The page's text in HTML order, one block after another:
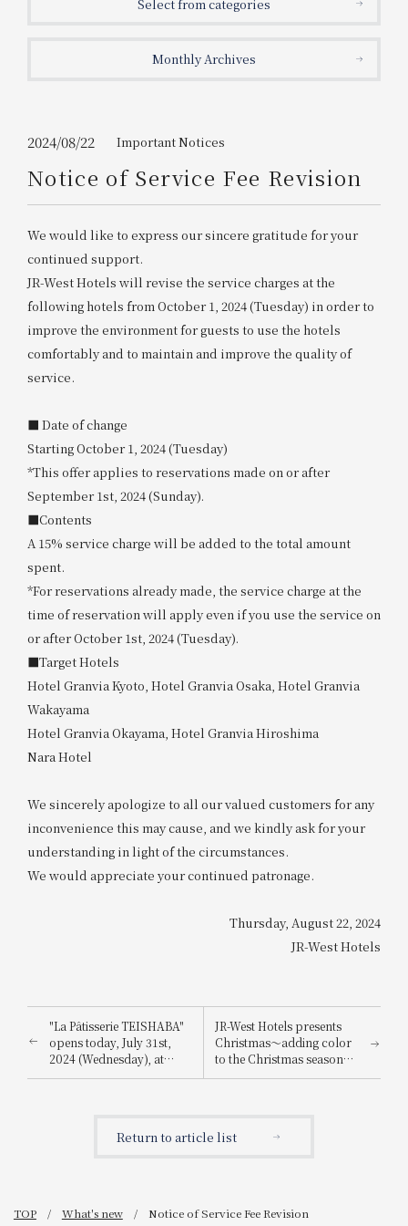
WESTER Member Exclusive
2026/08/07 2026/08/08
1 room 2​ ​people
Search
Please show your app
Information on Special Offers for
Members Only
Select from categories
Monthly Archives
2024/08/22 Important Notices
Notice of Service Fee Revision
We would like to express our sincere gratitude for your
continued support.
JR-West Hotels will revise the service charges at the
following hotels from October 1, 2024 (Tuesday) in order to
improve the environment for guests to use the hotels
comfortably and to maintain and improve the quality of
service.
■ Date of change
Starting October 1, 2024 (Tuesday)
*This offer applies to reservations made on or after
September 1st, 2024 (Sunday).
■Contents
A 15% service charge will be added to the total amount
spent.
*For reservations already made, the service charge at the
time of reservation will apply even if you use the service on
or after October 1st, 2024 (Tuesday).
■Target Hotels
Hotel Granvia Kyoto, Hotel Granvia Osaka, Hotel Granvia
Wakayama
Hotel Granvia Okayama, Hotel Granvia Hiroshima
Nara Hotel
We sincerely apologize to all our valued customers for any
inconvenience this may cause, and we kindly ask for your
understanding in light of the circumstances.
We would appreciate your continued patronage.
Thursday, August 22, 2024
JR-West Hotels
"La Pâtisserie TEISHABA"
opens today, July 31st,
2024 (Wednesday), at
KITTE Osaka!
JR-West Hotels presents
Christmas～adding color
to the Christmas season
with playful Christmas
Return to article list
TOP What's new Notice of Service Fee Revision